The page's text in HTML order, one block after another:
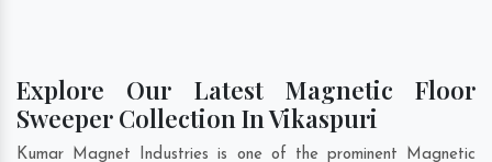
Explore Our Latest Magnetic Floor
Sweeper Collection In Vikaspuri
Kumar Magnet Industries is one of the prominent Magnetic